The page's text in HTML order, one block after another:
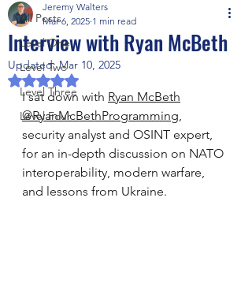
All Posts
Level One
Level Two
Level Three
Level Four
Interview with Ryan McBeth
Jeremy Walters
Mar 6, 2025 1 min read
Updated:Mar 10, 2025
Rated NaN out of 5 stars.
I sat down with Ryan McBeth
@RyanMcBethProgramming,
security analyst and OSINT expert,
for an in-depth discussion on NATO
interoperability, modern warfare,
and lessons from Ukraine.